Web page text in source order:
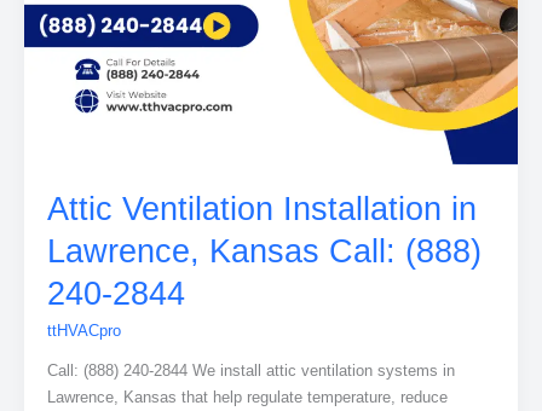
Attic Ventilation Installation in
Lawrence, Kansas Call: (888)
240-2844
ttHVACpro
Call: (888) 240-2844 We install attic ventilation systems in
Lawrence, Kansas that help regulate temperature, reduce